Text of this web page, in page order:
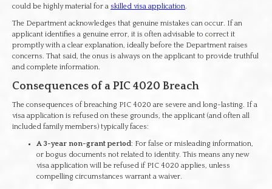
could be highly material for a skilled visa application.
The Department acknowledges that genuine mistakes can occur. If an
applicant identifies a genuine error, it is often advisable to correct it
promptly with a clear explanation, ideally before the Department raises
concerns. That said, the onus is always on the applicant to provide truthful
and complete information.
Consequences of a PIC 4020 Breach
The consequences of breaching PIC 4020 are severe and long-lasting. If a
visa application is refused on these grounds, the applicant (and often all
included family members) typically faces:
A 3-year non-grant period: For false or misleading information,
or bogus documents not related to identity. This means any new
visa application will be refused if PIC 4020 applies, unless
compelling circumstances warrant a waiver.